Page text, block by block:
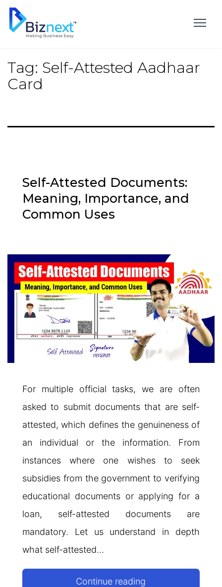
Skip
content
Tag: Self-Attested Aadhaar
Card
Self-Attested Documents:
Meaning, Importance, and
Common Uses
For multiple official tasks, we are often
asked to submit documents that are self-
attested, which defines the genuineness of
an individual or the information. From
instances where one wishes to seek
subsidies from the government to verifying
educational documents or applying for a
loan, self-attested documents are
mandatory. Let us understand in depth
what self-attested…
Continue reading